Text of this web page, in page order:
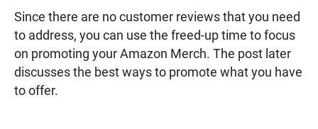
Since there are no customer reviews that you need
to address, you can use the freed-up time to focus
on promoting your Amazon Merch. The post later
discusses the best ways to promote what you have
to offer.